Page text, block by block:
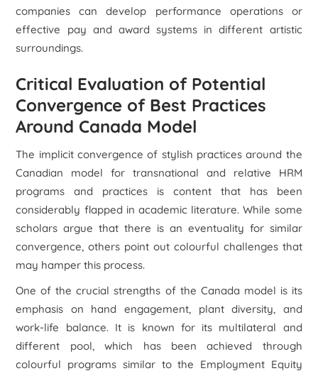
companies can develop performance operations or
effective pay and award systems in different artistic
surroundings.
Critical Evaluation of Potential
Convergence of Best Practices
Around Canada Model
The implicit convergence of stylish practices around the
Canadian model for transnational and relative HRM
programs and practices is content that has been
considerably flapped in academic literature. While some
scholars argue that there is an eventuality for similar
convergence, others point out colourful challenges that
may hamper this process.
One of the crucial strengths of the Canada model is its
emphasis on hand engagement, plant diversity, and
work-life balance. It is known for its multilateral and
different pool, which has been achieved through
colourful programs similar to the Employment Equity